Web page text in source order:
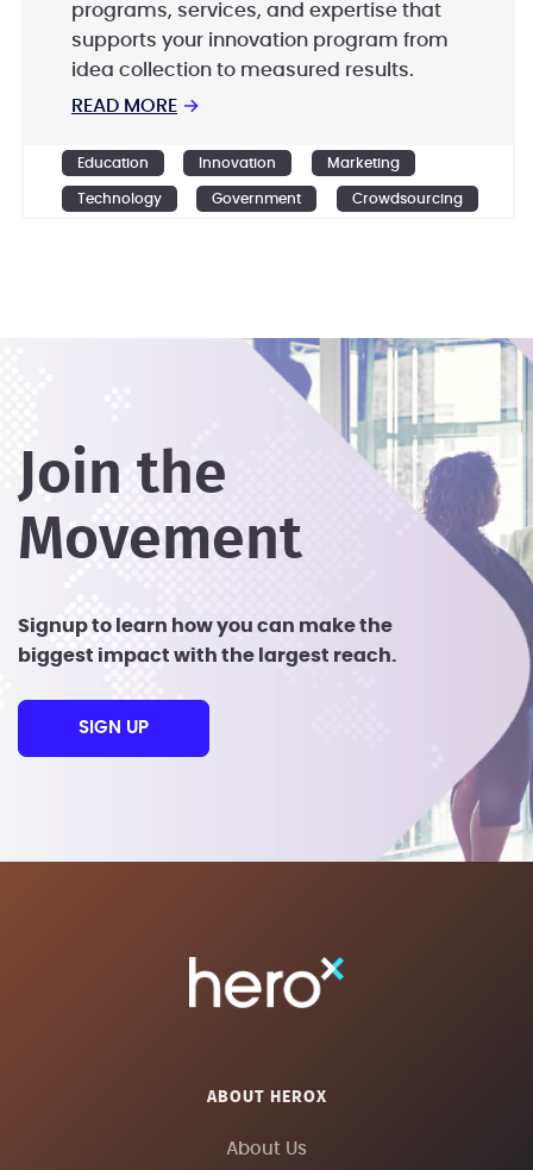
programs, services, and expertise that
supports your innovation program from
idea collection to measured results.
READ MORE →
Education Innovation Marketing
Technology Government Crowdsourcing
Join the
Movement
Signup to learn how you can make the
biggest impact with the largest reach.
SIGN UP
ABOUT HEROX
About Us